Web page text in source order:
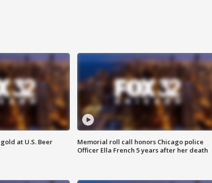
at U.S. Beer
Memorial roll call honors Chicago police
Officer Ella French 5 years after her death